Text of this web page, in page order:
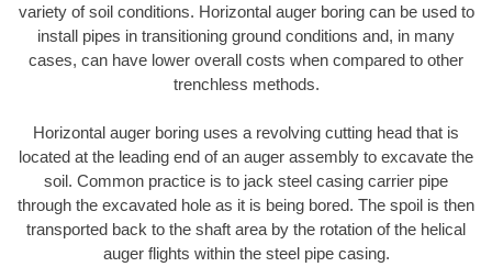
variety of soil conditions. Horizontal auger boring can be used to
install pipes in transitioning ground conditions and, in many
cases, can have lower overall costs when compared to other
trenchless methods.
Horizontal auger boring uses a revolving cutting head that is
located at the leading end of an auger assembly to excavate the
soil. Common practice is to jack steel casing carrier pipe
through the excavated hole as it is being bored. The spoil is then
transported back to the shaft area by the rotation of the helical
auger flights within the steel pipe casing.